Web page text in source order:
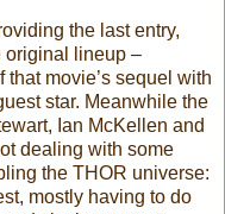
the last entry,
original lineup –
movie’s sequel with
star. Meanwhile the
Ian McKellen and
dealing with some
the THOR universe:
mostly having to do